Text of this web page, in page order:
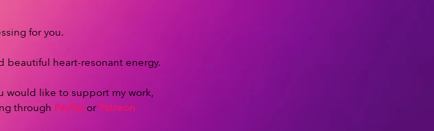
for you.
beautiful heart-resonant energy.
would like to support my work,
through PayPal or Patreon